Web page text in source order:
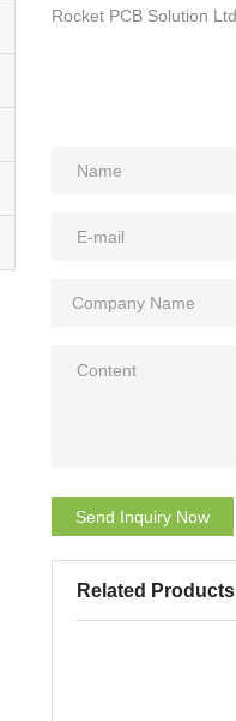
Rocket PCB Solution
Send Inquiry Now
Related Products